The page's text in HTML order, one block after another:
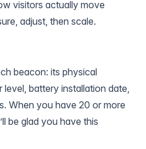
visitors actually move
adjust, then scale.
beacon: its physical
battery installation date,
When you have 20 or more
be glad you have this